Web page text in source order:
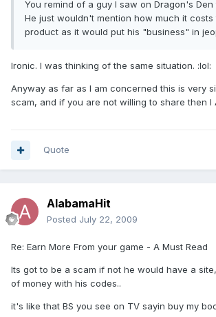
You remind of a guy I saw on Dragon's Den
He just wouldn't mention how much it costs
product as it would put his "business" in
Ironic. I was thinking of the same situation. :lol:
Anyway as far as I am concerned this is very
scam, and if you are not willing to share then I
Quote
AlabamaHit
Posted July 22, 2009
Re: Earn More From your game - A Must Read
Its got to be a scam if not he would have a
of money with his codes..
it's like that BS you see on TV sayin buy my